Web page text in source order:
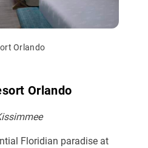
Orlando
Orlando
Floridian paradise at